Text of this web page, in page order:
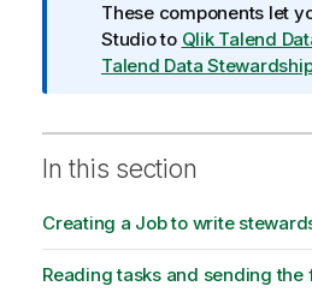
n
n
o
e
These components let
Studioto Qlik Talend
Talend Data
In this section
Creating a Job to write
Reading tasks and sending